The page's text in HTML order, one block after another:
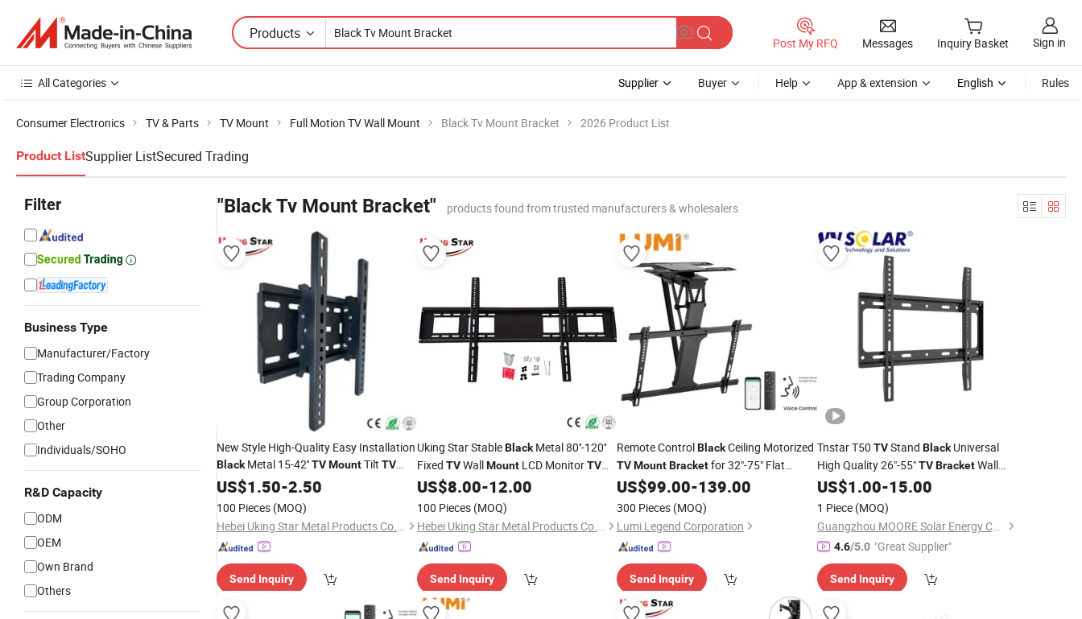
Products
Post My RFQ Messages Inquiry Basket Sign in
All Categories Supplier Buyer Help App & extension English Rules
Consumer Electronics TV & Parts TV Mount Full Motion TV Wall Mount Black Tv Mount Bracket 2026 Product List
Product ListSupplier ListSecured Trading
Filter
Business Type
Manufacturer/Factory
Trading Company
Group Corporation
Other
Individuals/SOHO
R&D Capacity
ODM
OEM
Own Brand
Others
"Black Tv Mount Bracket" products found from trusted manufacturers & wholesalers
New Style High-Quality Easy Installation
BlackMetal 15-42''TVMountTilt TV
WallBracket
US$1.50-2.50
100 Pieces (MOQ)
Hebei Uking Star Metal Products Co., Ltd.
Send Inquiry
Uking Star StableBlackMetal 80''-120''
Fixed TVWallMountLCD MonitorTV
Bracket
US$8.00-12.00
100 Pieces (MOQ)
Hebei Uking Star Metal Products Co., Ltd.
Send Inquiry
Remote ControlBlackCeiling Motorized
TVMountBracketfor 32"-75" Flat
Screen and Curved TVs
US$99.00-139.00
300 Pieces (MOQ)
Lumi Legend Corporation
Send Inquiry
Tnstar T50 TVStand BlackUniversal
High Quality 26"-55"TV BracketWall
MountBracket
US$1.00-15.00
1 Piece (MOQ)
Guangzhou MOORE Solar Energy Co., Ltd.
4.6/5.0 "Great Supplier"
Send Inquiry